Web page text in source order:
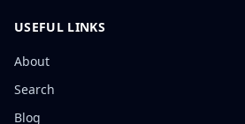
USEFUL LINKS
About
Search
Blog